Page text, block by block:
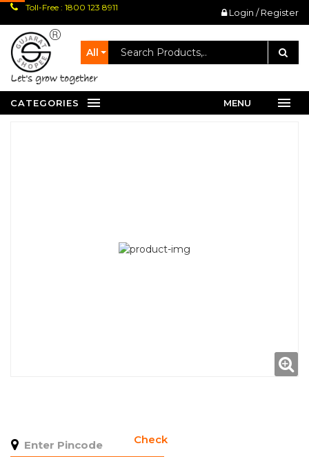
Toll-Free : 1800 123 8911 Login / Register
All
let's grow together
CATEGORIES MENU
Check